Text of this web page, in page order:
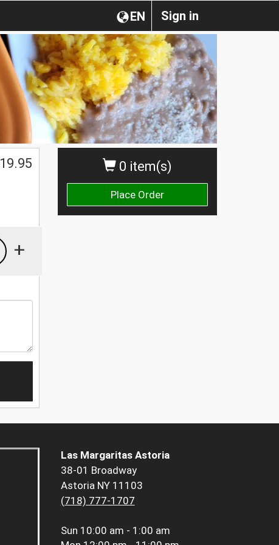
Sign in
EN
0 item(s)
Place Order
19.95
+
Las Margaritas Astoria
38-01 Broadway
Astoria NY 11103
(718) 777-1707
Sun 10:00 am - 1:00 am